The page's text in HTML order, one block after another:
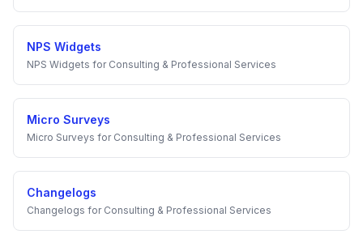
NPS Widgets
NPS Widgets for Consulting & Professional Services
Micro Surveys
Micro Surveys for Consulting & Professional Services
Changelogs
Changelogs for Consulting & Professional Services